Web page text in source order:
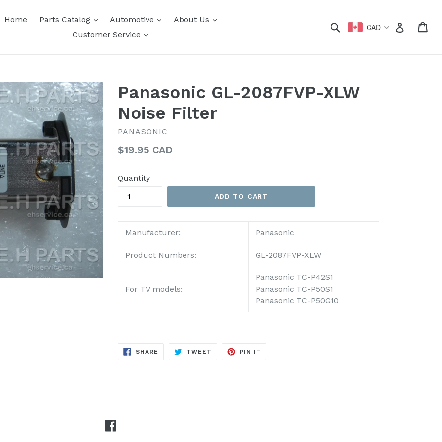
Home Parts Catalog expandAutomotive expandAbout Us
expand
Customer Service
expand
Submit Log in
CAD
Panasonic GL-2087FVP-XLW
Noise Filter
PANASONIC
Regular
$19.95 CAD
Quantity
ADD TO CART
Manufacturer: Panasonic
Product Numbers: GL-2087FVP-XLW
For TV models:
Panasonic TC-P42S1
Panasonic TC-P50S1
Panasonic TC-P50G10
SHARE SHARE
TWEET TWEET
PIN IT